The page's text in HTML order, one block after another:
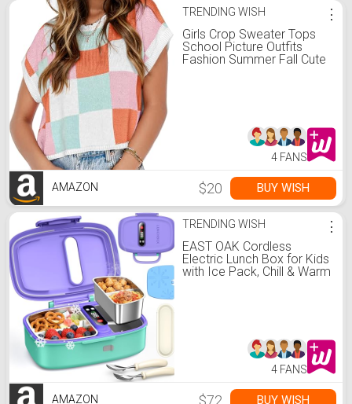
TRENDING WISH
Girls Crop Sweater Tops
School Picture Outfits
Fashion Summer Fall Cute
⋮
4 FANS
AMAZON $20 BUY WISH
TRENDING WISH
EAST OAK Cordless
Electric Lunch Box for Kids
with Ice Pack, Chill & Warm
⋮
4 FANS
AMAZON $72 BUY WISH